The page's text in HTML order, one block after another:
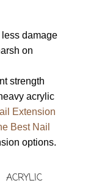
damage
on
strength
acrylic
Extension
Best Nail
options.
ACRYLIC